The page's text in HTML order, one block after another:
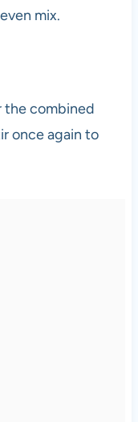
mix.
the combined
once again to